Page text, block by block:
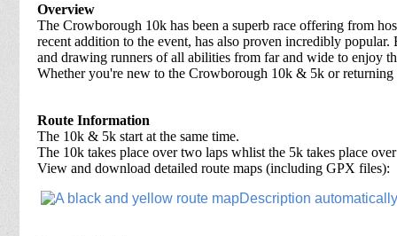
Overview
The Crowborough 10k has been a superb race offering from
recent addition to the event, has also proven incredibly
and drawing runners of all abilities from far and wide to enjoy
Whether you're new to the Crowborough 10k & 5k or
Route Information
The 10k & 5k start at the same time.
The 10k takes place over two laps whlist the 5k takes place
View and download detailed route maps (including GPX files):